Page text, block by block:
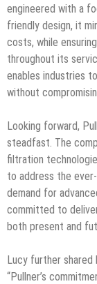
engineered with a
friendly design, it
costs, while
throughout its
enables industries
without
Looking forward,
steadfast. The
filtration
to address the
demand for
committed to
both present and
Lucy further shared
“Pullner’s